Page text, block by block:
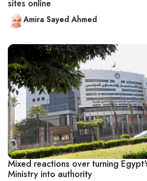
sites online
Amira Sayed Ahmed
Mixed reactions over turning
Ministry into authority